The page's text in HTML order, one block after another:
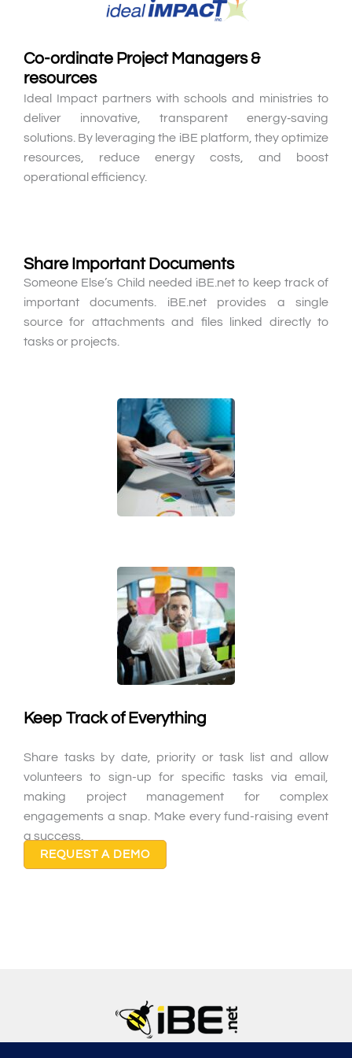
Co-ordinate Project Managers &
resources
Ideal Impact partners with schools and ministries to
deliver innovative, transparent energy‑saving
solutions. By leveraging the iBE platform, they optimize
resources, reduce energy costs, and boost
operational efficiency.
Share Important Documents
Someone Else’s Child needed iBE.net to keep track of
important documents. iBE.net provides a single
source for attachments and files linked directly to
tasks or projects.
Keep Track of Everything
Share tasks by date, priority or task list and allow
volunteers to sign-up for specific tasks via email,
making project management for complex
engagements a snap. Make every fund-raising event
a success.
REQUEST A DEMO